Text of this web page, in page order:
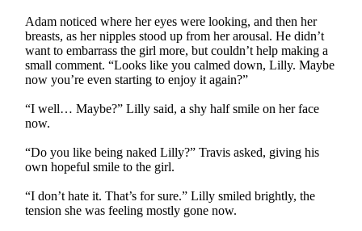
Adam noticed where her eyes were looking, and then her
breasts, as her nipples stood up from her arousal. He didn’t
want to embarrass the girl more, but couldn’t help making a
small comment. “Looks like you calmed down, Lilly. Maybe
now you’re even starting to enjoy it again?”
“I well… Maybe?” Lilly said, a shy half smile on her face
now.
“Do you like being naked Lilly?” Travis asked, giving his
own hopeful smile to the girl.
“I don’t hate it. That’s for sure.” Lilly smiled brightly, the
tension she was feeling mostly gone now.